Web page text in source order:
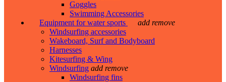
Goggles
Swimming Accessories
Equipment for water sports
add remove
Windsurfing accessories
Wakeboard, Surf and Bodyboard
Harnesses
Kitesurfing & Wing
Windsurfing add remove
Windsurfing fins